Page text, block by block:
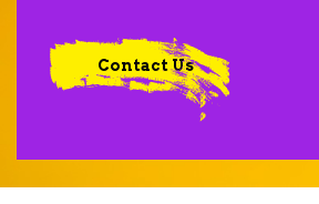
Contact Us